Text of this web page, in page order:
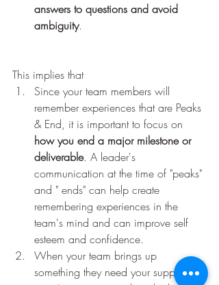
answers to questions and avoid
ambiguity.
This implies that
Since your team members will
remember experiences that are Peaks
& End, it is important to focus on
how you end a major milestone or
deliverable. A leader's
communication at the time of "peaks"
and " ends" can help create
remembering experiences in the
team's mind and can improve self
esteem and confidence.
When your team brings up
something they need your support